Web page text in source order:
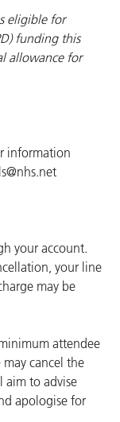
eligible for
funding this
allowance for
information
your account.
your line
may be
attendee
cancel the
aim to advise
apologise for